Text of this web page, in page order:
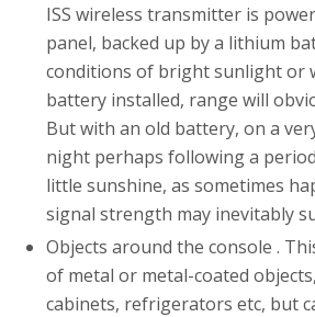
ISS wireless transmitter is
panel, backed up by a lithium
conditions of bright sunlight or
battery installed, range will
But with an old battery, on a
night perhaps following a
little sunshine, as sometimes
signal strength may inevitably
Objects around the console .
of metal or metal-coated
cabinets, refrigerators etc, but